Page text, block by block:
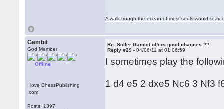
A walk trough the ocean of most souls would
Gambit
God Member
Offline
I love ChessPublishing
.com!
Posts: 1397
Re: Soller Gambit offers good chances ??
Reply #29 -04/06/11 at 01:06:59
I sometimes play the
1 d4 e5 2 dxe5 Nc6 3 Nf3